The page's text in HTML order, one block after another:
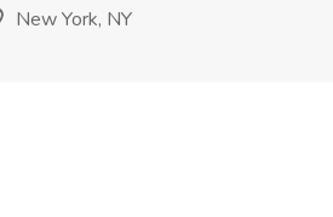
New York, NY